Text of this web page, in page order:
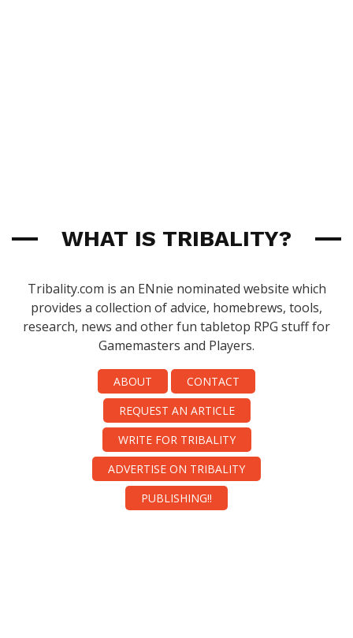
WHAT IS TRIBALITY?
Tribality.com is an ENnie nominated website which
provides a collection of advice, homebrews, tools,
research, news and other fun tabletop RPG stuff for
Gamemasters and Players.
ABOUT
CONTACT
REQUEST AN ARTICLE
WRITE FOR TRIBALITY
ADVERTISE ON TRIBALITY
PUBLISHING!!